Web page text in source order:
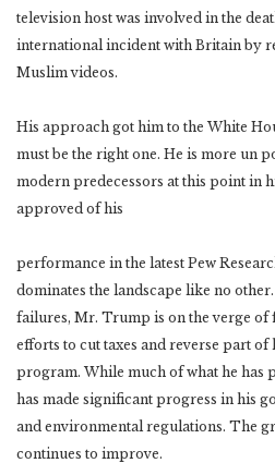
television host was involved in the
international incident with Britain by
Muslim videos.
His approach got him to the White
must be the right one. He is more un
modern predecessors at this point in
approved of his
performance in the latest Pew
dominates the landscape like no
failures, Mr. Trump is on the verge
efforts to cut taxes and reverse part of
program. While much of what he has
has made significant progress in his
and environmental regulations. The
continues to improve.